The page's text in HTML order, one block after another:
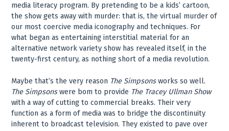
media literacy program. By pretending to be a kids’ cartoon,
the show gets away with murder: that is, the virtual murder of
our most coercive media iconography and techniques. For
what began as entertaining interstitial material for an
alternative network variety show has revealed itself, in the
twenty-first century, as nothing short of a media revolution.
Maybe that’s the very reason The Simpsonsworks so well.
The Simpsonswere bom to provide The Tracey Ullman Show
with a way of cutting to commercial breaks. Their very
function as a form of media was to bridge the discontinuity
inherent to broadcast television. They existed to pave over